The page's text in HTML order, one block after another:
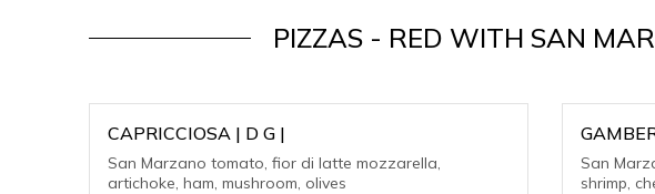
PIZZAS - RED WITH SAN
CAPRICCIOSA | D G |
San Marzano tomato, fior di latte mozzarella,
artichoke, ham, mushroom, olives
San
shrimp,